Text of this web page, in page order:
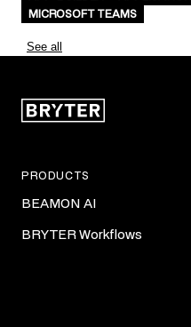
MICROSOFT TEAMS
See all
PRODUCTS
BEAMON AI
BRYTER Workflows